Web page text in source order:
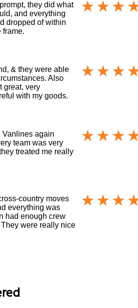
they did what
and everything
dropped of within
frame.
& they were able
Also
great, very
with my goods.
Vanlines again
team was very
treated me really
country moves
everything was
had enough crew
were really nice